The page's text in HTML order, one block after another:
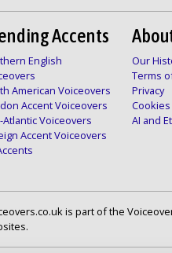
Accents
English
American Voiceovers
Accent Voiceovers
Atlantic Voiceovers
Accent Voiceovers
Our
Terms
Privacy
Cookies
AI and
is part of the